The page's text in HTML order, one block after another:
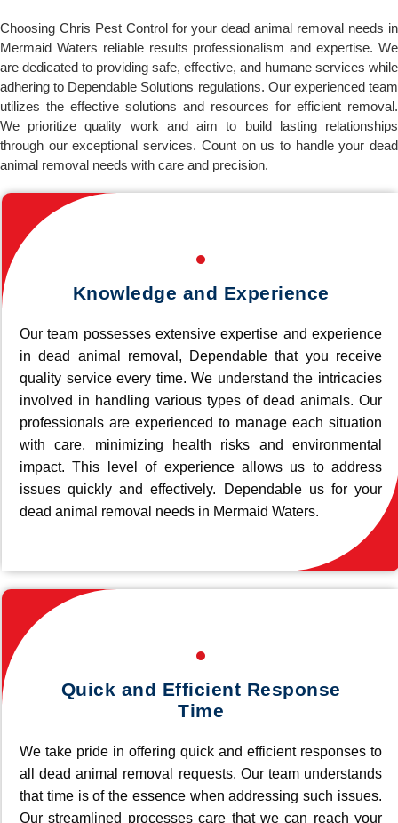
Choosing Chris Pest Control for your dead animal removal needs in
Mermaid Waters reliable results professionalism and expertise. We
are dedicated to providing safe, effective, and humane services while
adhering to Dependable Solutions regulations. Our experienced team
utilizes the effective solutions and resources for efficient removal.
We prioritize quality work and aim to build lasting relationships
through our exceptional services. Count on us to handle your dead
animal removal needs with care and precision.
Knowledge and Experience
Our team possesses extensive expertise and experience
in dead animal removal, Dependable that you receive
quality service every time. We understand the intricacies
involved in handling various types of dead animals. Our
professionals are experienced to manage each situation
with care, minimizing health risks and environmental
impact. This level of experience allows us to address
issues quickly and effectively. Dependable us for your
dead animal removal needs in Mermaid Waters.
Quick and Efficient Response
Time
We take pride in offering quick and efficient responses to
all dead animal removal requests. Our team understands
that time is of the essence when addressing such issues.
Our streamlined processes care that we can reach your